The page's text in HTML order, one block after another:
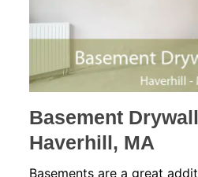
Basement
Haverhill, MA
Basements are a great